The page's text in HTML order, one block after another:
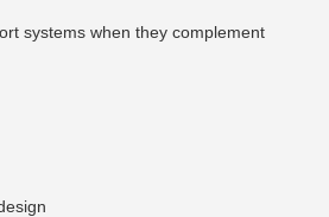
systems when they complement